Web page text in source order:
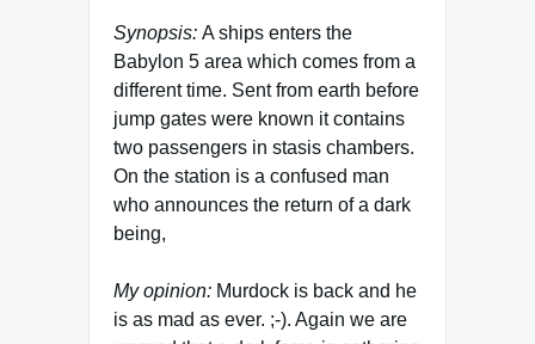
Synopsis: A ships enters the
Babylon 5 area which comes from a
different time. Sent from earth before
jump gates were known it contains
two passengers in stasis chambers.
On the station is a confused man
who announces the return of a dark
being,
My opinion: Murdock is back and he
is as mad as ever. ;-). Again we are